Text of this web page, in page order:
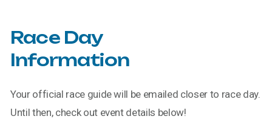
Race Day
Information
Your official race guide will be emailed closer to race day.
Until then, check out event details below!